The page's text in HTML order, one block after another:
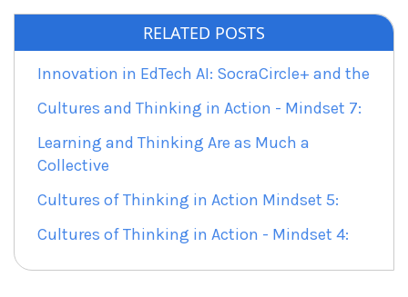
RELATED POSTS
Innovation in EdTech AI: SocraCircle+ and the
Cultures and Thinking in Action - Mindset 7:
Learning and Thinking Are as Much a
Collective
Cultures of Thinking in Action Mindset 5:
Cultures of Thinking in Action - Mindset 4: